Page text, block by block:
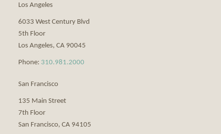
Los Angeles
6033 West Century Blvd
5th Floor
Los Angeles, CA 90045
Phone: 310.981.2000
San Francisco
135 Main Street
7th Floor
San Francisco, CA 94105